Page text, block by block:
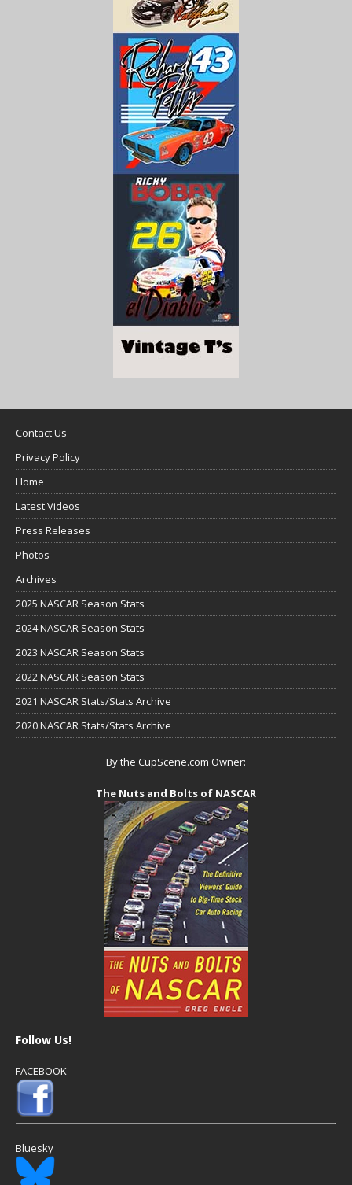
Contact Us
Privacy Policy
Home
Latest Videos
Press Releases
Photos
Archives
2025 NASCAR Season Stats
2024 NASCAR Season Stats
2023 NASCAR Season Stats
2022 NASCAR Season Stats
2021 NASCAR Stats/Stats Archive
2020 NASCAR Stats/Stats Archive
By the CupScene.com Owner:
The Nuts and Bolts of NASCAR
Follow Us!
FACEBOOK
Bluesky